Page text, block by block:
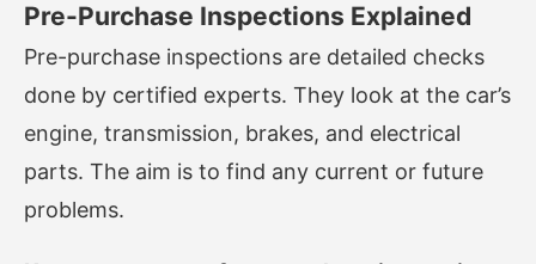
Pre-Purchase Inspections Explained
Pre-purchase inspections are detailed checks
done by certified experts. They look at the car’s
engine, transmission, brakes, and electrical
parts. The aim is to find any current or future
problems.